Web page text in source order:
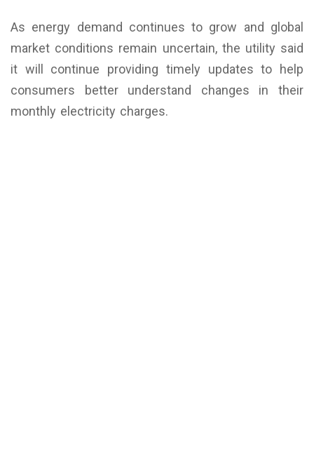
As energy demand continues to grow and global
market conditions remain uncertain, the utility said
it will continue providing timely updates to help
consumers better understand changes in their
monthly electricity charges.